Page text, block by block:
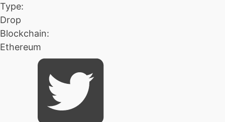
Type:
Drop
Blockchain:
Ethereum